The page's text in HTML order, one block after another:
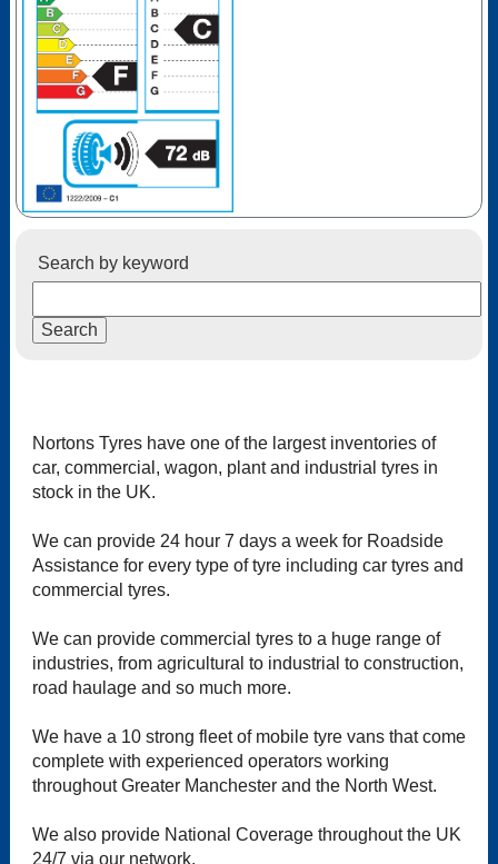
Search by keyword
Nortons Tyres have one of the largest inventories of
car, commercial, wagon, plant and industrial tyres in
stock in the UK.
We can provide 24 hour 7 days a week for Roadside
Assistance for every type of tyre including car tyres and
commercial tyres.
We can provide commercial tyres to a huge range of
industries, from agricultural to industrial to construction,
road haulage and so much more.
We have a 10 strong fleet of mobile tyre vans that come
complete with experienced operators working
throughout Greater Manchester and the North West.
We also provide National Coverage throughout the UK
24/7 via our network.